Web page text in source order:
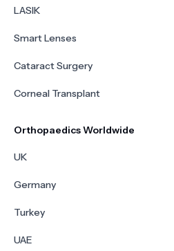
LASIK
Smart Lenses
Cataract Surgery
Corneal Transplant
Orthopaedics Worldwide
UK
Germany
Turkey
UAE